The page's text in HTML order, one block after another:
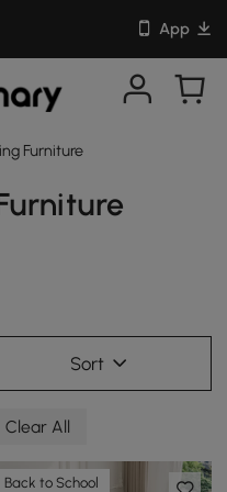
App
Furniture
Sort
Clear All
Back to School